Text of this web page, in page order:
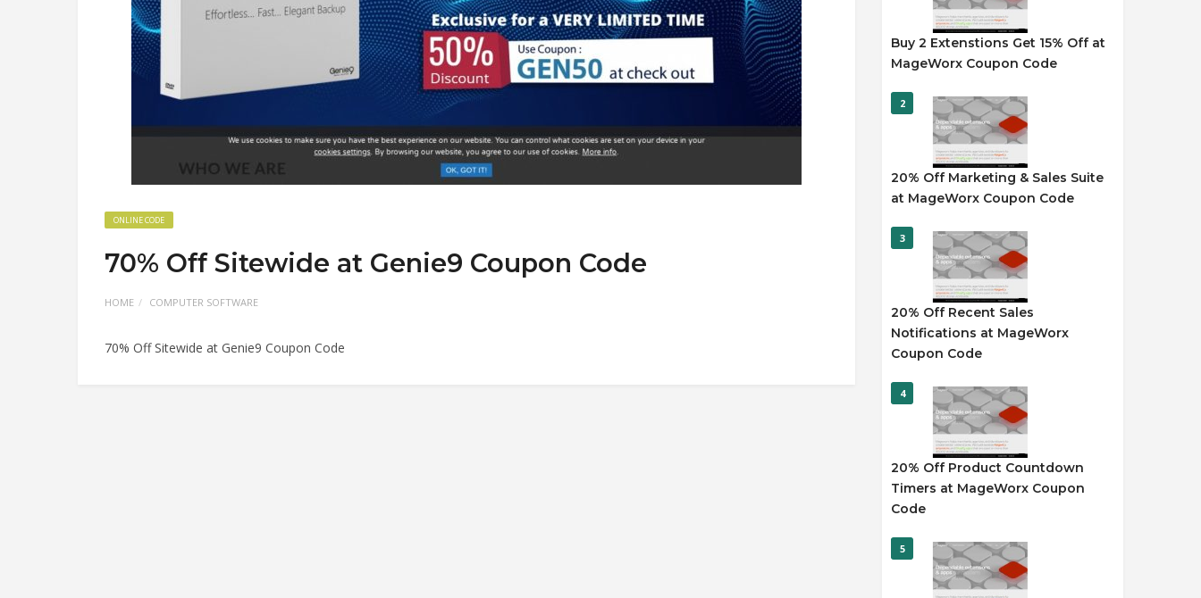
ONLINE CODE
70% Off Sitewide at Genie9 Coupon Code
HOME COMPUTER SOFTWARE
70% Off Sitewide at Genie9 Coupon Code
Buy 2 Extenstions Get 15% Off at
MageWorx Coupon Code
2
20% Off Marketing & Sales Suite
at MageWorx Coupon Code
3
20% Off Recent Sales
Notifications at MageWorx
Coupon Code
4
20% Off Product Countdown
Timers at MageWorx Coupon
Code
5